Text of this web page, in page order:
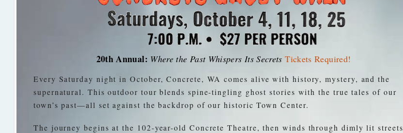
20th Annual: Where the Past Whispers Its Secrets Tickets Required!
Every Saturday night in October, Concrete, WA comes alive with history, mystery, and the
supernatural. This outdoor tour blends spine-tingling ghost stories with the true tales of our
town’s past—all set against the backdrop of our historic Town Center.
The journey begins at the 102-year-old Concrete Theatre, then winds through dimly lit streets